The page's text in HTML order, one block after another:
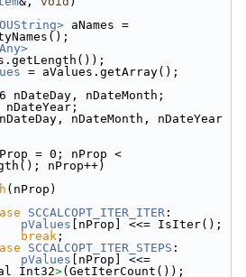
aNames =
= aValues.getArray();
nDateDay, nDateMonth;
nDateYear;
nDateMonth, nDateYear
= 0; nProp <
nProp++)
(nProp)
SCCALCOPT_ITER_ITER :
pValues [nProp] <<= IsIter();
break ;
SCCALCOPT_ITER_STEPS :
pValues
>(GetIterCount());